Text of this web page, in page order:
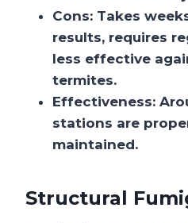
Cons: Takes
results, requires
less effective
termites.
Effectiveness:
stations are
maintained.
Structural